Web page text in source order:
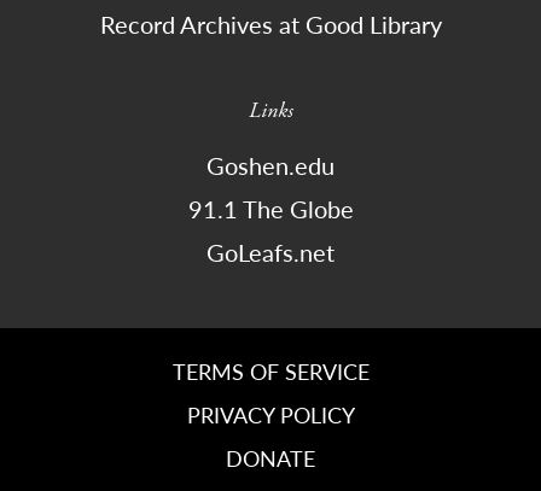
Record Archives at Good Library
Links
Goshen.edu
91.1 The Globe
GoLeafs.net
TERMS OF SERVICE
PRIVACY POLICY
DONATE